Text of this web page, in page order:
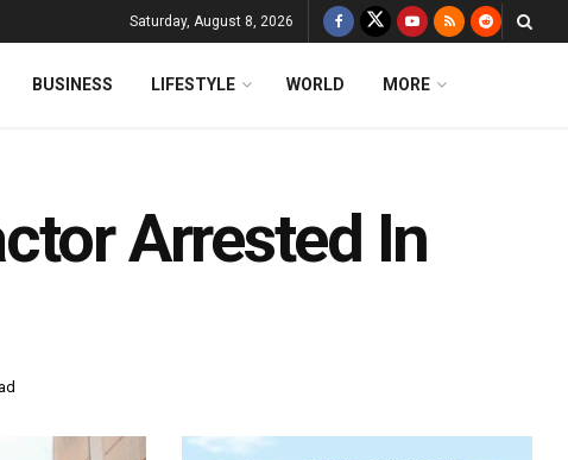
Saturday, August 8, 2026
BUSINESS LIFESTYLE WORLD MORE
Arrested In